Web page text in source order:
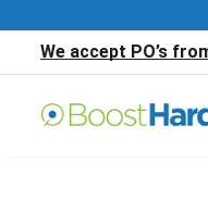
We accept PO’s